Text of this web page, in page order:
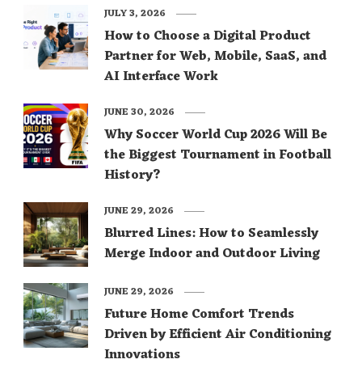
How to Choose a Digital Product
Partner for Web, Mobile, SaaS, and
AI Interface Work
JULY 3, 2026
Why Soccer World Cup 2026 Will Be
the Biggest Tournament in Football
History?
JUNE 30, 2026
Blurred Lines: How to Seamlessly
Merge Indoor and Outdoor Living
JUNE 29, 2026
Future Home Comfort Trends
Driven by Efficient Air Conditioning
Innovations
JUNE 29, 2026